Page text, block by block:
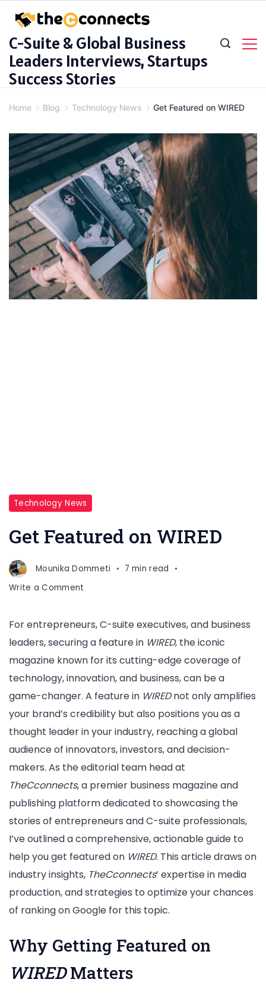
content
C-Suite & Global Business
Leaders Interviews, Startups
Success Stories
Home Blog Technology News Get Featured on WIRED
Technology News
Get Featured on WIRED
Mounika Dommeti
7 min read
Write a Comment
on
WIRED
For entrepreneurs, C-suite executives, and business
leaders, securing a feature in WIRED, the iconic
magazine known for its cutting-edge coverage of
technology, innovation, and business, can be a
game-changer. A feature in WIREDnot only amplifies
your brand’s credibility but also positions you as a
thought leader in your industry, reaching a global
audience of innovators, investors, and decision-
makers. As the editorial team head at
TheCconnects, a premier business magazine and
publishing platform dedicated to showcasing the
stories of entrepreneurs and C-suite professionals,
I’ve outlined a comprehensive, actionable guide to
help you get featured on WIRED. This article draws on
industry insights, TheCconnects’ expertise in media
production, and strategies to optimize your chances
of ranking on Google for this topic.
Why Getting Featured on
WIREDMatters